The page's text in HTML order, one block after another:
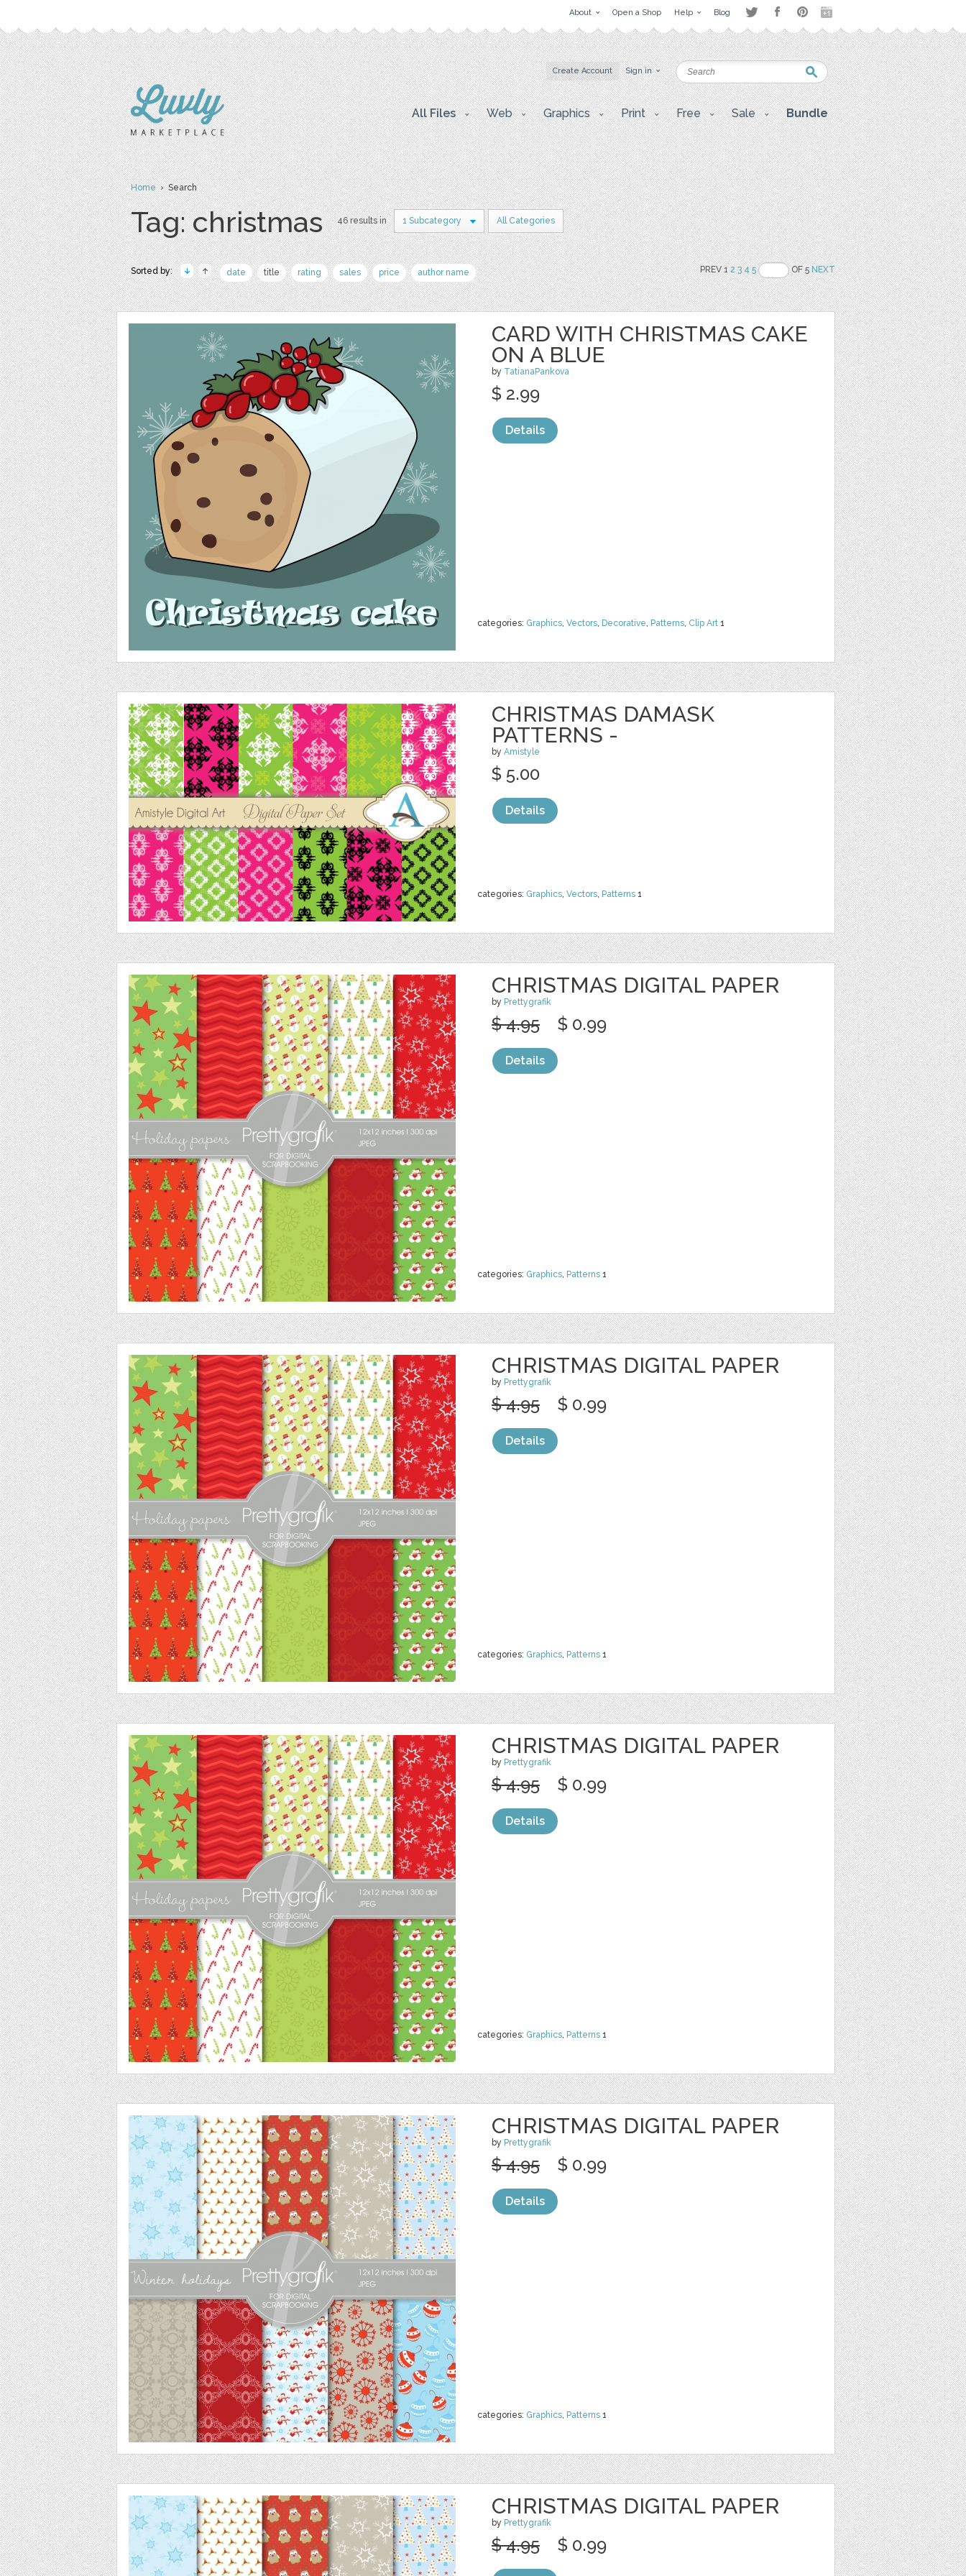
About Open a Shop Help Blog
Create Account Sign in
All Files Web Graphics Print Free Sale Bundle
Home› Search
Tag: christmas 46 results in 1 Subcategory All Categories
Sorted by: date title rating sales price author name PREV 12 3 4 5 OF 5NEXT
CARD WITH CHRISTMAS CAKE
ON A BLUE
by TatianaPankova
categories: Graphics, Vectors, Decorative, Patterns, Clip Art 1
$ 2.99
Details
CHRISTMAS DAMASK
PATTERNS -
by Amistyle
categories: Graphics, Vectors, Patterns 1
$ 5.00
Details
CHRISTMAS DIGITAL PAPER
by Prettygrafik
categories: Graphics, Patterns 1
$ 4.95 $ 0.99
Details
CHRISTMAS DIGITAL PAPER
by Prettygrafik
categories: Graphics, Patterns 1
$ 4.95 $ 0.99
Details
CHRISTMAS DIGITAL PAPER
by Prettygrafik
categories: Graphics, Patterns 1
$ 4.95 $ 0.99
Details
CHRISTMAS DIGITAL PAPER
by Prettygrafik
categories: Graphics, Patterns 1
$ 4.95 $ 0.99
Details
CHRISTMAS DIGITAL PAPER
by Prettygrafik
$ 4.95 $ 0.99